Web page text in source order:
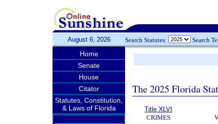
August 6, 2026 Search Statutes: Search
Home
Senate
House
Citator
Statutes, Constitution,
& Laws of Florida
The 2025 Florida
Title XLVI
CRIMES